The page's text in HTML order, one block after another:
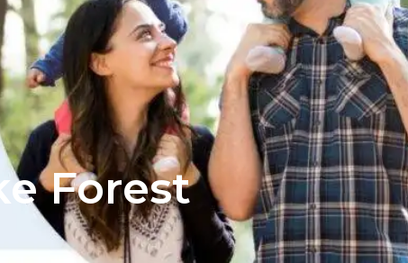
Forest